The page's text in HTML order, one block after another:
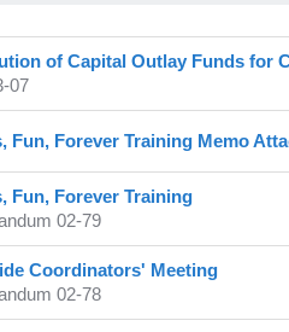
of Capital Outlay Funds for
07
Fun, Forever Training Memo
Fun, Forever Training
02-79
Coordinators' Meeting
02-78